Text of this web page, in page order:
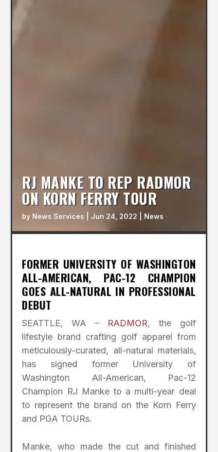
RJ MANKE TO REP RADMOR
ON KORN FERRY TOUR
by News Services Jun 24, 2022 News
FORMER UNIVERSITY OF WASHINGTON
ALL-AMERICAN, PAC-12 CHAMPION
GOES ALL-NATURAL IN PROFESSIONAL
DEBUT
SEATTLE, WA – RADMOR, the golf
lifestyle brand crafting golf apparel from
meticulously-curated, all-natural materials,
has signed former University of
Washington All-American, Pac-12
Champion RJ Manke to a multi-year deal
to represent the brand on the Korn Ferry
and PGA TOURs.
Manke, who made the cut and finished